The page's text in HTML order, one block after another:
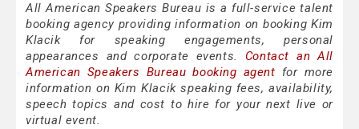
All American Speakers Bureau is a full-service talent
booking agency providing information on booking Kim
Klacik for speaking engagements, personal
appearances and corporate events. Contact an All
American Speakers Bureau booking agent for more
information on Kim Klacik speaking fees, availability,
speech topics and cost to hire for your next live or
virtual event.